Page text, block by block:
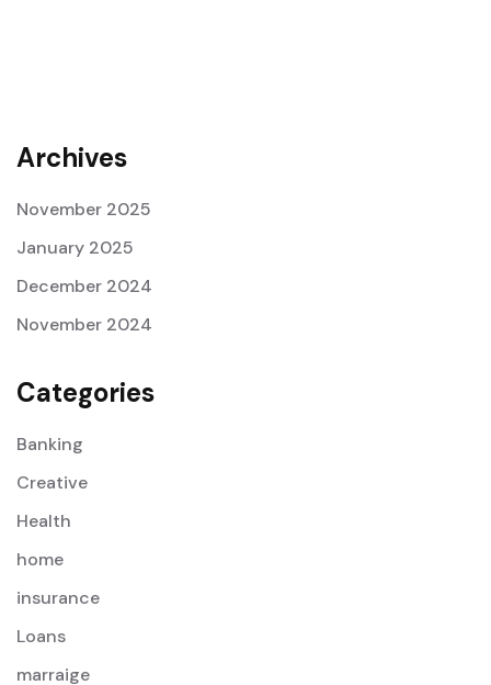
Archives
November 2025
January 2025
December 2024
November 2024
Categories
Banking
Creative
Health
home
insurance
Loans
marraige